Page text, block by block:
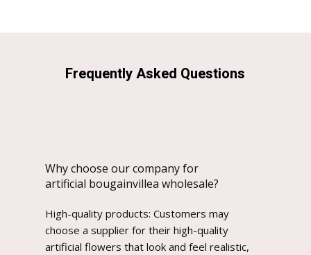
Frequently Asked Questions
Why choose our company for
artificial bougainvillea wholesale?
High-quality products: Customers may
choose a supplier for their high-quality
artificial flowers that look and feel realistic,